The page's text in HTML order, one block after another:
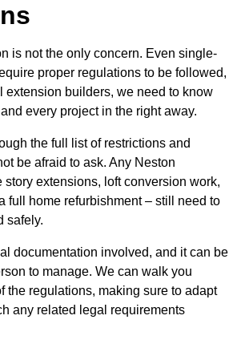
is not the only concern. Even single-
proper regulations to be followed,
extension builders, we need to know
every project in the right away.
the full list of restrictions and
be afraid to ask. Any Neston
extensions, loft conversion work,
full home refurbishment – still need to
safely.
documentation involved, and it can be
to manage. We can walk you
the regulations, making sure to adapt
any related legal requirements